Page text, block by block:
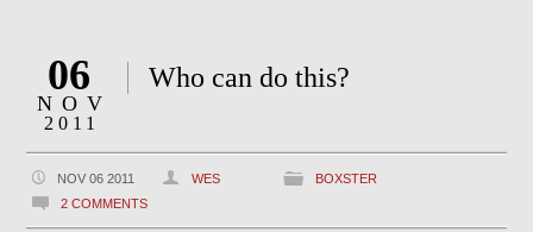
06
NOV
2011
Who can do this?
NOV 06 2011 WES
BOXSTER
2 COMMENTS